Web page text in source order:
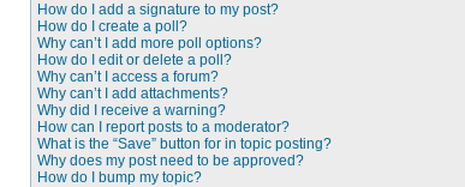
How do I add a signature to my post?
How do I create a poll?
Why can’t I add more poll options?
How do I edit or delete a poll?
Why can’t I access a forum?
Why can’t I add attachments?
Why did I receive a warning?
How can I report posts to a moderator?
What is the “Save” button for in topic posting?
Why does my post need to be approved?
How do I bump my topic?